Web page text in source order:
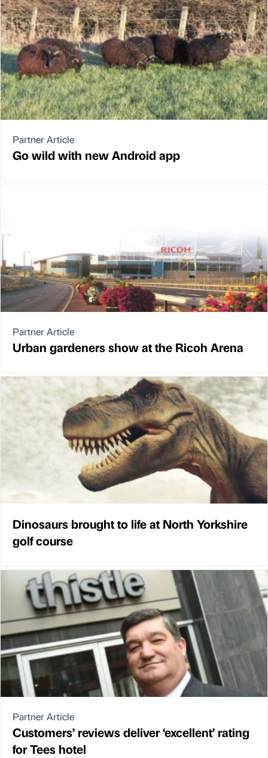
Partner Article
Go wild with new Android app
Partner Article
Urban gardeners show at the Ricoh Arena
Dinosaurs brought to life at North Yorkshire
golf course
Partner Article
Customers’ reviews deliver ‘excellent’ rating
for Tees hotel